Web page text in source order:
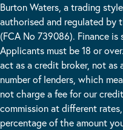
Burton Waters, a trading
authorised and regulated by
(FCA No 739086). Finance
Applicants must be 18 or
act as a credit broker, not as
number of lenders, which
not charge a fee for our
commission at different
percentage of the amount